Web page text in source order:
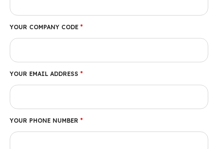
YOUR COMPANY CODE *
YOUR EMAIL ADDRESS *
YOUR PHONE NUMBER *